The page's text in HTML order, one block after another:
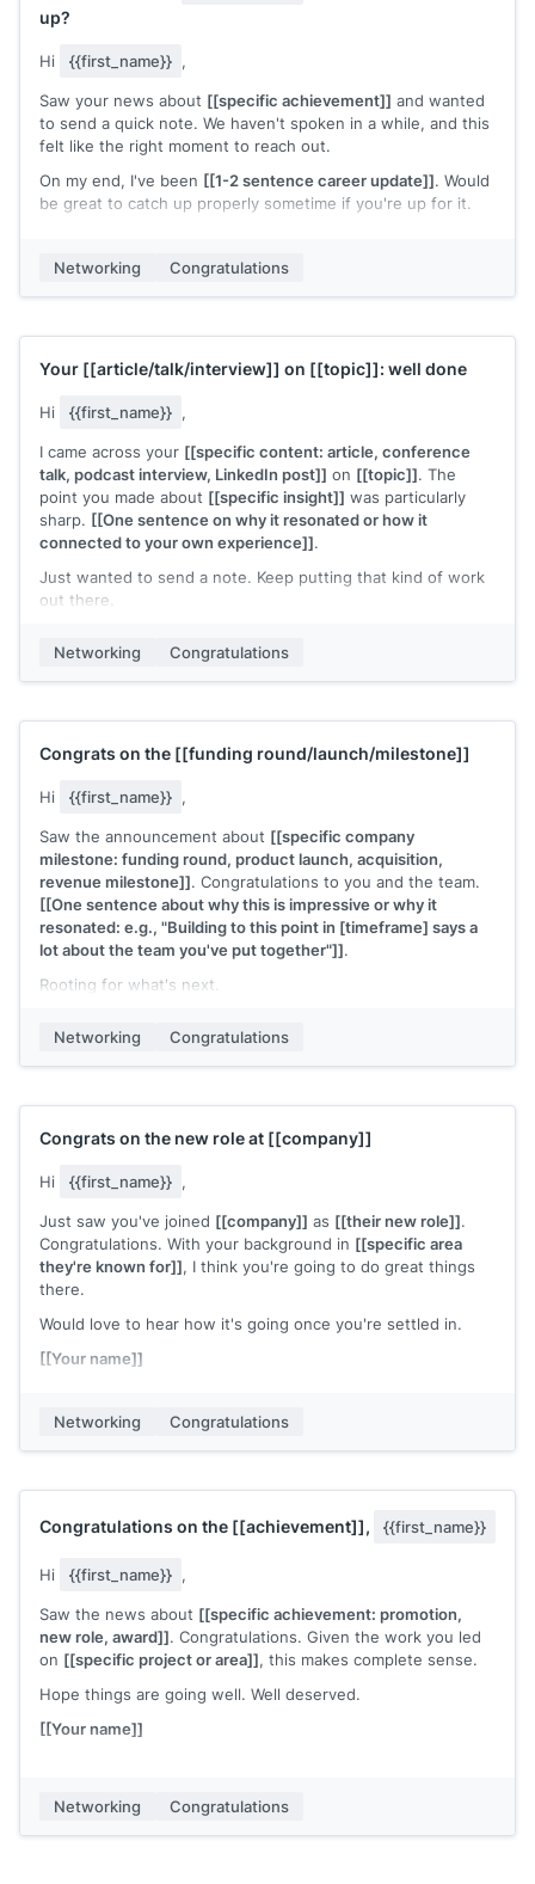
up?
Hi {{first_name}} ,
Saw your news about [[specific achievement]] and wanted
to send a quick note. We haven't spoken in a while, and this
felt like the right moment to reach out.
On my end, I've been [[1-2 sentence career update]]. Would
be great to catch up properly sometime if you're up for it.
[[Your name]]
Networking Congratulations
Your [[article/talk/interview]] on [[topic]]: well done
Hi {{first_name}} ,
I came across your [[specific content: article, conference
talk, podcast interview, LinkedIn post]] on [[topic]]. The
point you made about [[specific insight]] was particularly
sharp. [[One sentence on why it resonated or how it
connected to your own experience]].
Just wanted to send a note. Keep putting that kind of work
out there.
Networking
Congratulations
Congrats on the [[funding round/launch/milestone]]
Hi {{first_name}} ,
Saw the announcement about [[specific company
milestone: funding round, product launch, acquisition,
revenue milestone]]. Congratulations to you and the team.
[[One sentence about why this is impressive or why it
resonated: e.g., "Building to this point in [timeframe] says a
lot about the team you've put together"]].
Rooting for what's next.
Networking
Congratulations
Congrats on the new role at [[company]]
Hi {{first_name}} ,
Just saw you've joined [[company]] as [[their new role]].
Congratulations. With your background in [[specific area
they're known for]], I think you're going to do great things
there.
Would love to hear how it's going once you're settled in.
[[Your name]]
Networking Congratulations
Congratulations on the [[achievement]], {{first_name}}
Hi {{first_name}} ,
Saw the news about [[specific achievement: promotion,
new role, award]]. Congratulations. Given the work you led
on [[specific project or area]], this makes complete sense.
Hope things are going well. Well deserved.
[[Your name]]
Networking Congratulations